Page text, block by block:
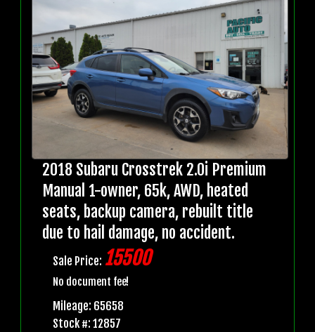
2018 Subaru Crosstrek 2.0i Premium
Manual 1-owner, 65k, AWD, heated
seats, backup camera, rebuilt title
due to hail damage, no accident.
Sale Price: 15500
No document fee!
Mileage: 65658
Stock #: 12857